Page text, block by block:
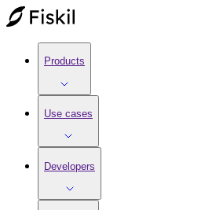
Products
Use cases
Developers